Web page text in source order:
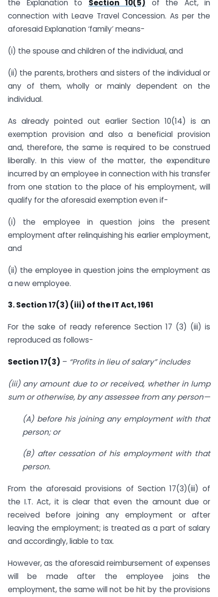
the Explanation to Section 10(5) of the Act, in
connection with Leave Travel Concession. As per the
aforesaid Explanation ‘family’ means-
(i) the spouse and children of the individual, and
(ii) the parents, brothers and sisters of the individual or
any of them, wholly or mainly dependent on the
individual.
As already pointed out earlier Section 10(14) is an
exemption provision and also a beneficial provision
and, therefore, the same is required to be construed
liberally. In this view of the matter, the expenditure
incurred by an employee in connection with his transfer
from one station to the place of his employment, will
qualify for the aforesaid exemption even if-
(i) the employee in question joins the present
employment after relinquishing his earlier employment,
and
(ii) the employee in question joins the employment as
a new employee.
3. Section 17(3) (iii) of the IT Act, 1961
For the sake of ready reference Section 17 (3) (iii) is
reproduced as follows-
Section 17(3) – “Profits in lieu of salary” includes
(iii) any amount due to or received, whether in lump
sum or otherwise, by any assessee from any person—
(A) before his joining any employment with that
person; or
(B) after cessation of his employment with that
person.
From the aforesaid provisions of Section 17(3)(iii) of
the I.T. Act, it is clear that even the amount due or
received before joining any employment or after
leaving the employment; is treated as a part of salary
and accordingly, liable to tax.
However, as the aforesaid reimbursement of expenses
will be made after the employee joins the
employment, the same will not be hit by the provisions